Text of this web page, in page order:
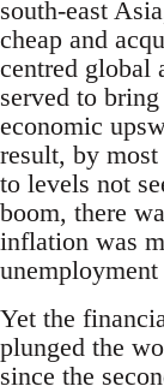
south-east
cheap and
centred global
served to
economic
result, by most
to levels not
boom, there
inflation was
Yet the
plunged the
since the